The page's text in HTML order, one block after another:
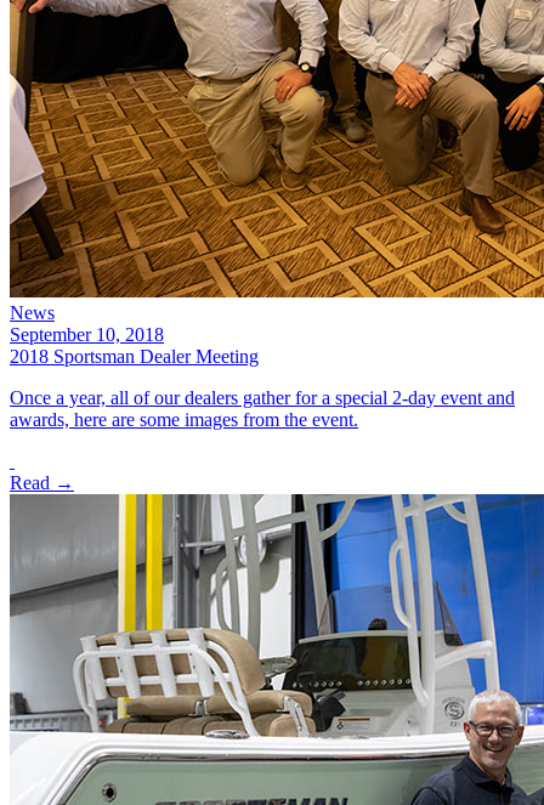
News
September 10, 2018
2018 Sportsman Dealer Meeting
Once a year, all of our dealers gather for a special 2-day event and
awards, here are some images from the event.
Read →